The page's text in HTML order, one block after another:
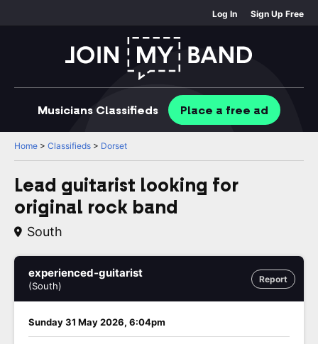
Log In Sign Up Free
Musicians Classifieds Place a free ad
Home > Classifieds > Dorset
Lead guitarist looking for
original rock band
South
Report
experienced-guitarist
(South)
Sunday 31 May 2026, 6:04pm